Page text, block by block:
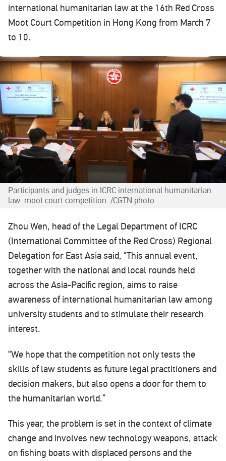
international humanitarian law at the 16th Red Cross
Moot Court Competition in Hong Kong from March 7
to 10.
Participants and judges in ICRC international humanitarian
law moot court competition. /CGTN photo
Zhou Wen, head of the Legal Department of ICRC
(International Committee of the Red Cross) Regional
Delegation for East Asia said, “This annual event,
together with the national and local rounds held
across the Asia-Pacific region, aims to raise
awareness of international humanitarian law among
university students and to stimulate their research
interest.
“We hope that the competition not only tests the
skills of law students as future legal practitioners and
decision makers, but also opens a door for them to
the humanitarian world.”
This year, the problem is set in the context of climate
change and involves new technology weapons, attack
on fishing boats with displaced persons and the